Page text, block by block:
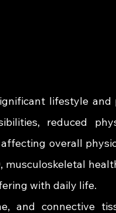
lifestyle and
reduced
overall
musculoskeletal
with daily life.
and connective